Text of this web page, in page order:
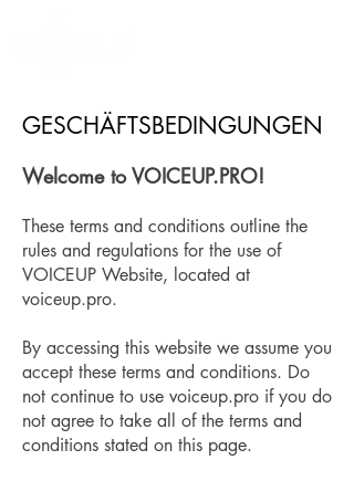
GESCHÄFTSBEDINGUNGEN
​Welcome to VOICEUP.PRO!
These terms and conditions outline the
rules and regulations for the use of
VOICEUP Website, located at
voiceup.pro.
By accessing this website we assume you
accept these terms and conditions. Do
not continue to use voiceup.pro if you do
not agree to take all of the terms and
conditions stated on this page.